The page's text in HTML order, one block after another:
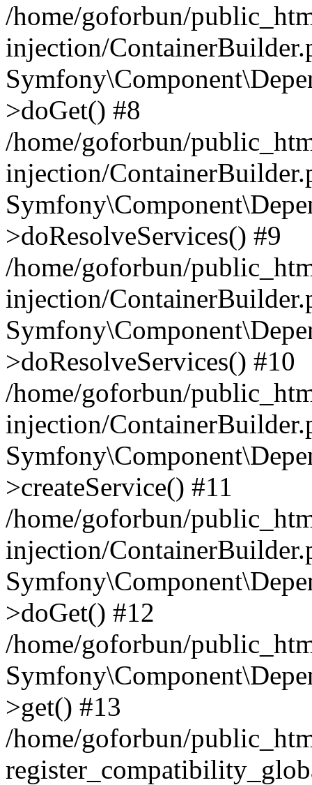
/home/goforbun/
injection/
>doGet() #8
/home/goforbun/
injection/
>doResolveServices() #9
/home/goforbun/
injection/
>doResolveServices() #10
/home/goforbun/
injection/
>createService() #11
/home/goforbun/
injection/
>doGet() #12
/home/goforbun/
>get() #13
/home/goforbun/